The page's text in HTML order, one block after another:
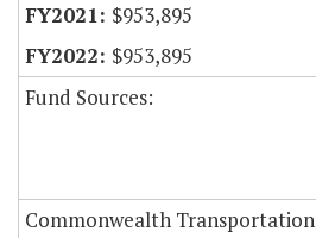
$953,895
$953,895
Fund Sources:
Commonwealth Transportation